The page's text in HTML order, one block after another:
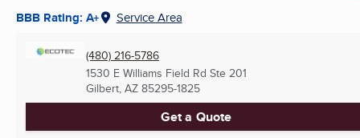
BBB Rating: A+ Service Area
(480) 216-5786
1530 E Williams Field Rd Ste 201
Gilbert, AZ 85295-1825
Get a Quote